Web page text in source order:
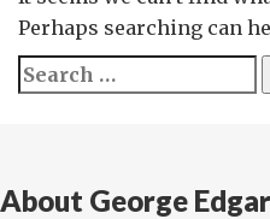
Perhaps searching can
Search
for:
About George Edgar